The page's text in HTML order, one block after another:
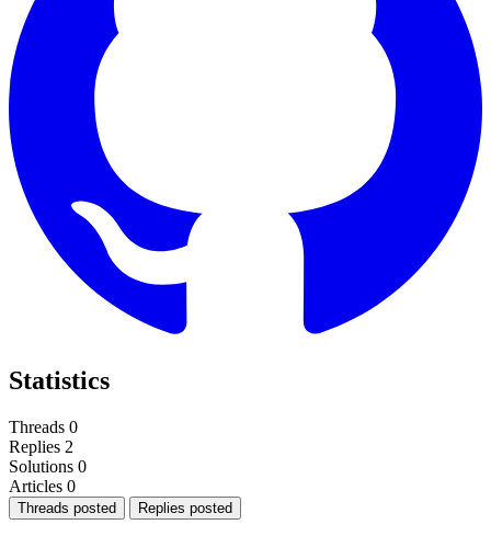
Statistics
Threads 0
Replies 2
Solutions 0
Articles 0
Threads posted Replies posted